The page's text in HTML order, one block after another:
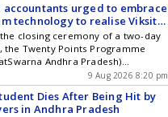
accountants urged to embrace
technology to realise Viksit
closing ceremony of a two-day
the Twenty Points Programme
Andhra Pradesh)
Chairman says the future CAs
confined to traditional
taxation practices
9 Aug 2026 8:20 pm
Dies After Being Hit by
in Andhra Pradesh